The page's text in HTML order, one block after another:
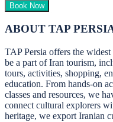
Book Now
ABOUT TAP
TAP Persia offers the
be a part of Iran tourism,
tours, activities, shopping,
education. From hands-on
classes and resources, we
connect cultural explorers
heritage, we export Iranian